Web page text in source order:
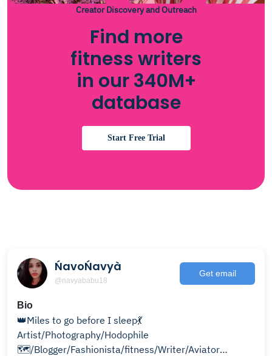
Creator Discovery and Outreach
Find more
fitness writers
in our 340M+
database
Start Free Trial
ŃavoŃavyà
@navyababu18
Get email
Bio
👑Miles to go before I sleep💃
Artist/Photography/Hodophile
🗺/Blogger/Fashionista/fitness/Writer/Aviator